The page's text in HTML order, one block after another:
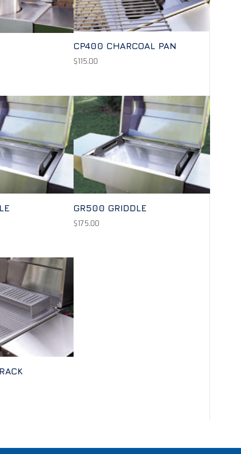
CP400 CHARCOAL PAN
$115.00
GR500 GRIDDLE
$175.00